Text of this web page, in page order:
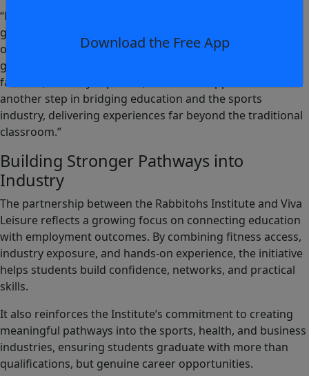
“Meaningful industry engagement is key to our students’
growth, providing real-world insights, connections, and
opportunities. This new partnership with Viva Leisure is a
great example, giving students access to Club Lime
facilities, industry expertise, and career opportunities. It’s
another step in bridging education and the sports
industry, delivering experiences far beyond the traditional
classroom.”
Building Stronger Pathways into
Industry
The partnership between the Rabbitohs Institute and Viva
Leisure reflects a growing focus on connecting education
with employment outcomes. By combining fitness access,
industry exposure, and hands-on experience, the initiative
helps students build confidence, networks, and practical
skills.
It also reinforces the Institute’s commitment to creating
meaningful pathways into the sports, health, and business
industries, ensuring students graduate with more than
qualifications, but genuine career opportunities.
Download the Free App